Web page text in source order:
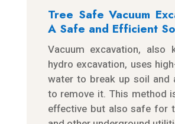
Tree Safe Vacuum
A Safe and Efficient
Vacuum excavation, also
hydro excavation, uses
water to break up soil and
to remove it. This method
effective but also safe for